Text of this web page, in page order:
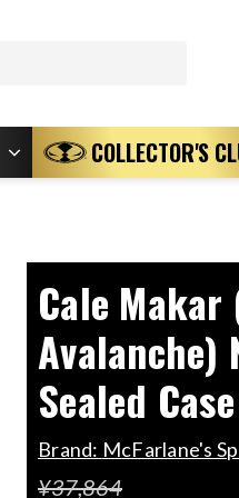
COLLECTOR'S
Cale
Avalanche)
Sealed Case
Brand: McFarlane's
¥37,864